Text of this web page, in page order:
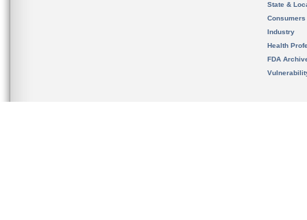
State &
Consumers
Industry
Health
FDA